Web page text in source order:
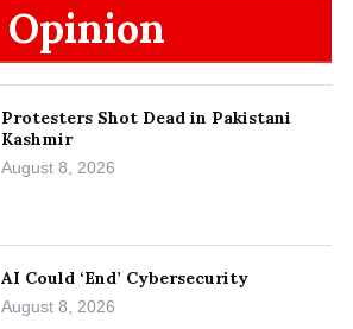
Opinion
Protesters Shot Dead in Pakistani
Kashmir
August 8, 2026
AI Could ‘End’ Cybersecurity
August 8, 2026